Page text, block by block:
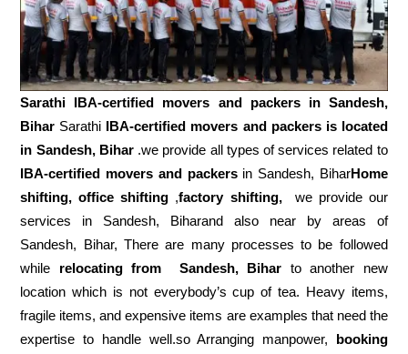
Sarathi IBA-certified movers and packers in Sandesh,
Bihar Sarathi IBA-certified movers and packers is located
in Sandesh, Bihar.we provide all types of services related to
IBA-certified movers and packersin Sandesh, BiharHome
shifting, office shifting ,factory shifting,we provide our
services in Sandesh, Biharand also near by areas of
Sandesh, Bihar, There are many processes to be followed
while relocating from Sandesh, Bihar to another new
location which is not everybody’s cup of tea. Heavy items,
fragile items, and expensive items are examples that need the
expertise to handle well.so Arranging manpower, booking